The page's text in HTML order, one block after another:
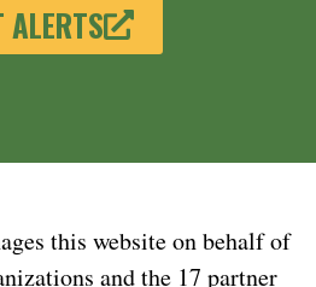
ALERTS
this website on behalf of
and the 17 partner